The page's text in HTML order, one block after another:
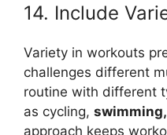
14. Include
Variety in workouts
challenges different
routine with different
as cycling,
approach keeps